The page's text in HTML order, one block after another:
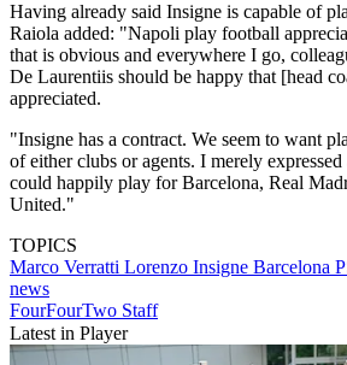
Having already said Insigne is capable of
Raiola added: "Napoli play football
that is obvious and everywhere I go,
De Laurentiis should be happy that [head
appreciated.
"Insigne has a contract. We seem to want
of either clubs or agents. I merely
could happily play for Barcelona, Real
United."
TOPICS
Marco Verratti Lorenzo Insigne Barcelona
news
FourFourTwo Staff
Latest in Player